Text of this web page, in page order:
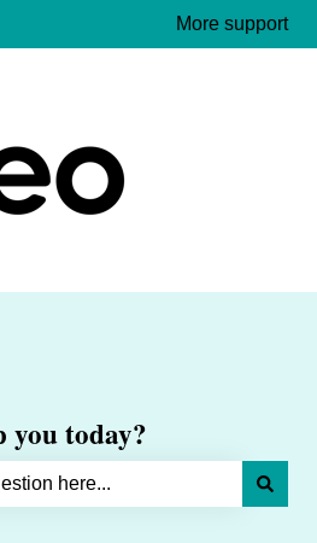
for translations More support
you today?